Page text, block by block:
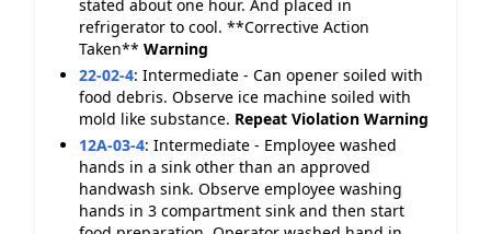
stated about one hour. And placed in
refrigerator to cool. **Corrective Action
Taken** Warning
22-02-4: Intermediate - Can opener soiled with
food debris. Observe ice machine soiled with
mold like substance. Repeat Violation Warning
12A-03-4: Intermediate - Employee washed
hands in a sink other than an approved
handwash sink. Observe employee washing
hands in 3 compartment sink and then start